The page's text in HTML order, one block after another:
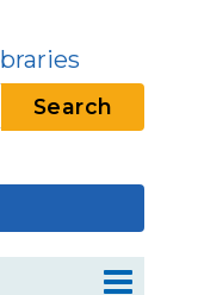
Search